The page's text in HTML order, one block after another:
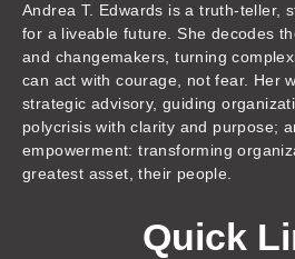
m
Andrea T. Edwards is a truth-teller,
for a liveable future. She decodes
and changemakers, turning
can act with courage, not fear. Her
strategic advisory, guiding
polycrisis with clarity and purpose;
empowerment: transforming
greatest asset, their people.
Quick